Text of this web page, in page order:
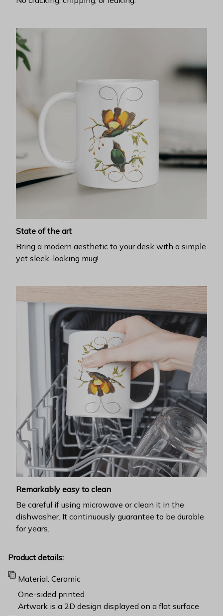
State of the art
Bring a modern aesthetic to your desk with a simple
yet sleek-looking mug!
Remarkably easy to clean
Be careful if using microwave or clean it in the
dishwasher. It continuously guarantee to be durable
for years.
Product details:
Material: Ceramic
One-sided printed
Artwork is a 2D design displayed on a flat surface